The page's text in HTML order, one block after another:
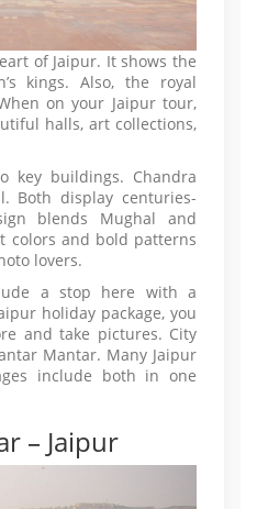
of Jaipur. It shows the
kings. Also, the royal
on your Jaipur tour,
halls, art collections,
key buildings. Chandra
Both display centuries-
blends Mughal and
colors and bold patterns
lovers.
a stop here with a
holiday package, you
and take pictures. City
Mantar. Many Jaipur
include both in one
– Jaipur